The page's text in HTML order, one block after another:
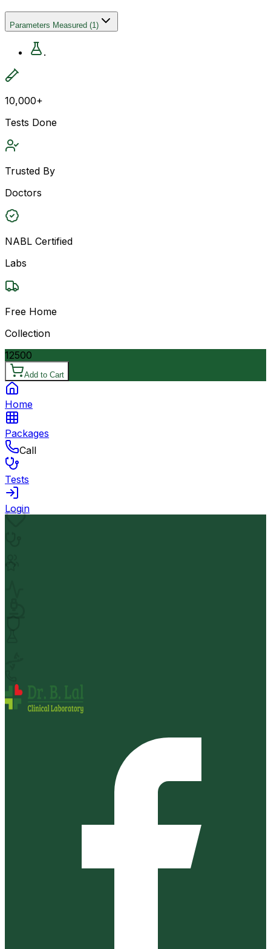
Parameters Measured (1)
.
10,000+
Tests Done
Trusted By
Doctors
NABL Certified
Labs
Free Home
Collection
12500
Add to Cart
Home
Packages
Call
Tests
Login